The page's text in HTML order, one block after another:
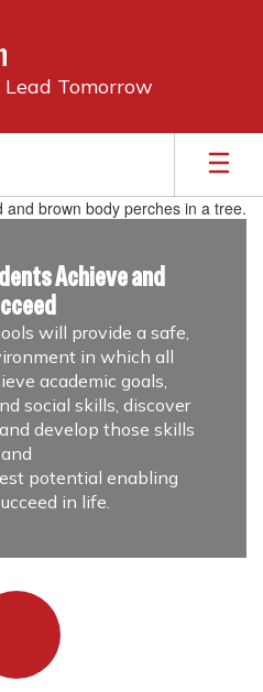
Lead Tomorrow
Achieve and
will provide a safe,
in which all
academic goals,
social skills, discover
develop those skills
and
potential enabling
in life.